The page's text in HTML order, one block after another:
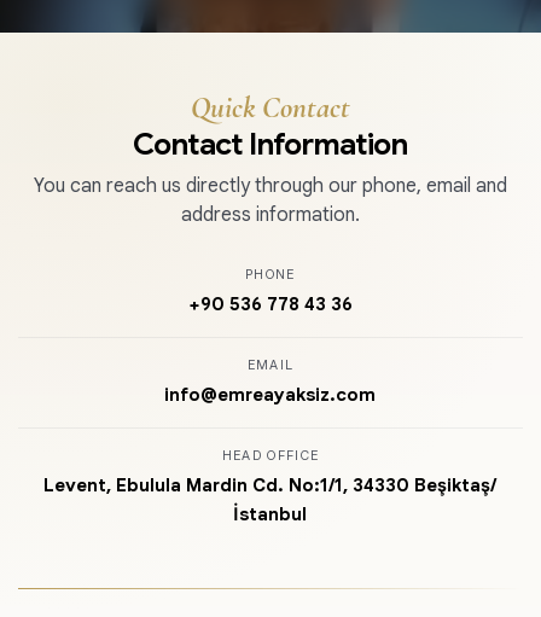
Quick Contact
Contact Information
You can reach us directly through our phone, email and
address information.
PHONE
+90 536 778 43 36
EMAIL
info@emreayaksiz.com
HEAD OFFICE
Levent, Ebulula Mardin Cd. No:1/1, 34330 Beşiktaş/
İstanbul